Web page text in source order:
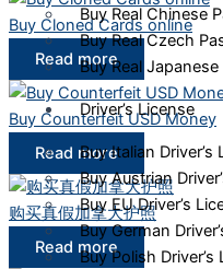
Buy Real Chinese
Buy Real Czech
Buy Real
Driver’s License
Buy Italian Driver’s
Buy Austrian
Buy EU Driver’s
Buy German
Buy Polish
Buy Cloned Cards online
Read more
Buy Counterfeit USD Money
Read more
购买真假加拿大护照
Read more